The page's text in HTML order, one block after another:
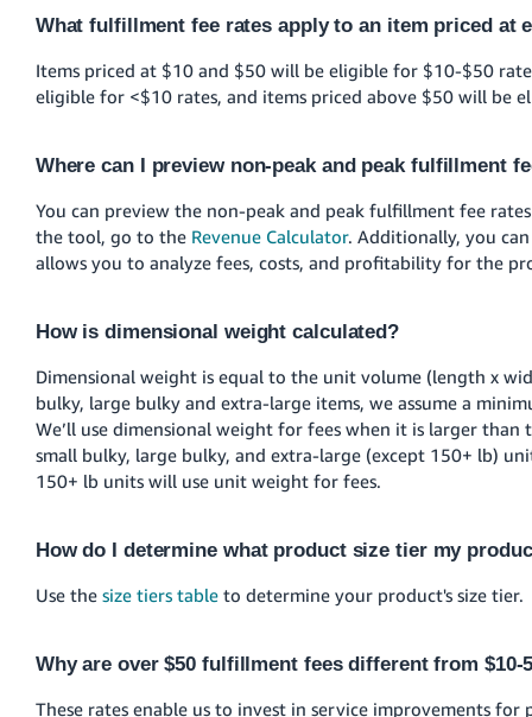
What fulfillment fee rates apply to an item priced at
Items priced at $10 and $50 will be eligible for $10-$50
eligible for <$10 rates, and items priced above $50 will be
Where can I preview non-peak and peak fulfillment
You can preview the non-peak and peak fulfillment fee rates
the tool, go to the Revenue Calculator. Additionally, you
allows you to analyze fees, costs, and profitability for the
How is dimensional weight calculated?
Dimensional weight is equal to the unit volume (length x
bulky, large bulky and extra-large items, we assume a
We’ll use dimensional weight for fees when it is larger
small bulky, large bulky, and extra-large (except 150+ lb)
150+ lb units will use unit weight for fees.
How do I determine what product size tier my
Use the size tiers tableto determine your product's size tier.
Why are over $50 fulfillment fees different from $10-
These rates enable us to invest in service improvements for